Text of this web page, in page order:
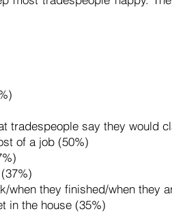
tradespeople say they would
of a job (50%)
when they finished/when they
in the house (35%)